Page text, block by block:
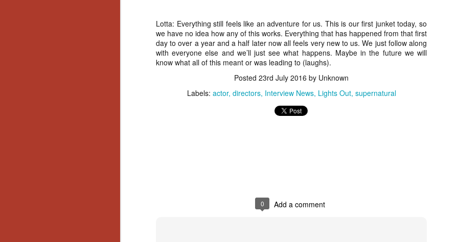
Lotta: Everything still feels like an adventure for us. This is our first junket today, so
we have no idea how any of this works. Everything that has happened from that first
day to over a year and a half later now all feels very new to us. We just follow along
with everyone else and we’ll just see what happens. Maybe in the future we will
know what all of this meant or was leading to (laughs).
Posted 23rd July 2016 by Unknown
Labels: actor directors Interview News Lights Out supernatural
0 Add a comment
go to Suspiria), it was my very first experience with Giallo cinema,
which is probably why it’s always been my favorite entry in this
subgenre of mystery thrillers.
LOOK BACK